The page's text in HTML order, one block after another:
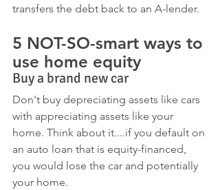
transfers the debt back to an A-lender.
5 NOT-SO-smart ways to
use home equity
Buy a brand new car
Don't buy depreciating assets like cars
with appreciating assets like your
home. Think about it....if you default on
an auto loan that is equity-financed,
you would lose the car and potentially
your home.